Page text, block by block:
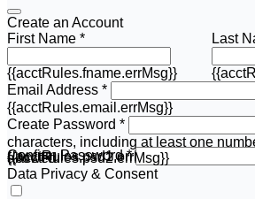
Create an Account
First Name *
{{acctRules.fname.errMsg}}
Last
Email Address *
{{acctRules.email.errMsg}}
Create Password *
characters, including at least one
allowed.
{{acctRules.psd1.errMsg}}
Confirm Password *
{{acctRules.psd2.errMsg}}
Data Privacy & Consent